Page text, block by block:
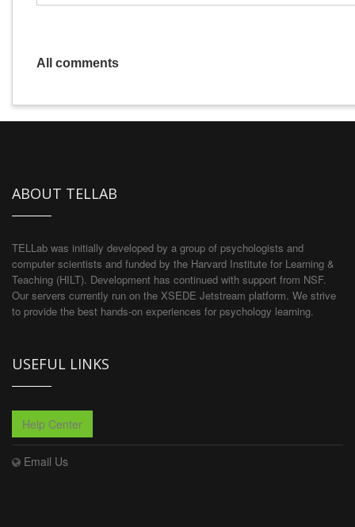
All comments
ABOUT TELLAB
TELLab was initially developed by a group of psychologists and
computer scientists and funded by the Harvard Institute for Learning &
Teaching (HILT). Development has continued with support from NSF.
Our servers currently run on the XSEDE Jetstream platform. We strive
to provide the best hands-on experiences for psychology learning.
USEFUL LINKS
Help Center
Email Us